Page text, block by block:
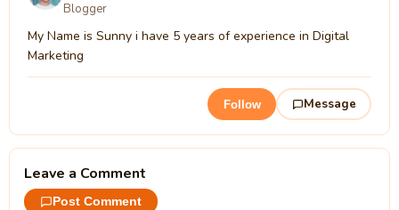
Blogger
My Name is Sunny i have 5 years of experience in Digital
Marketing
Follow Message
Leave a Comment
Post Comment